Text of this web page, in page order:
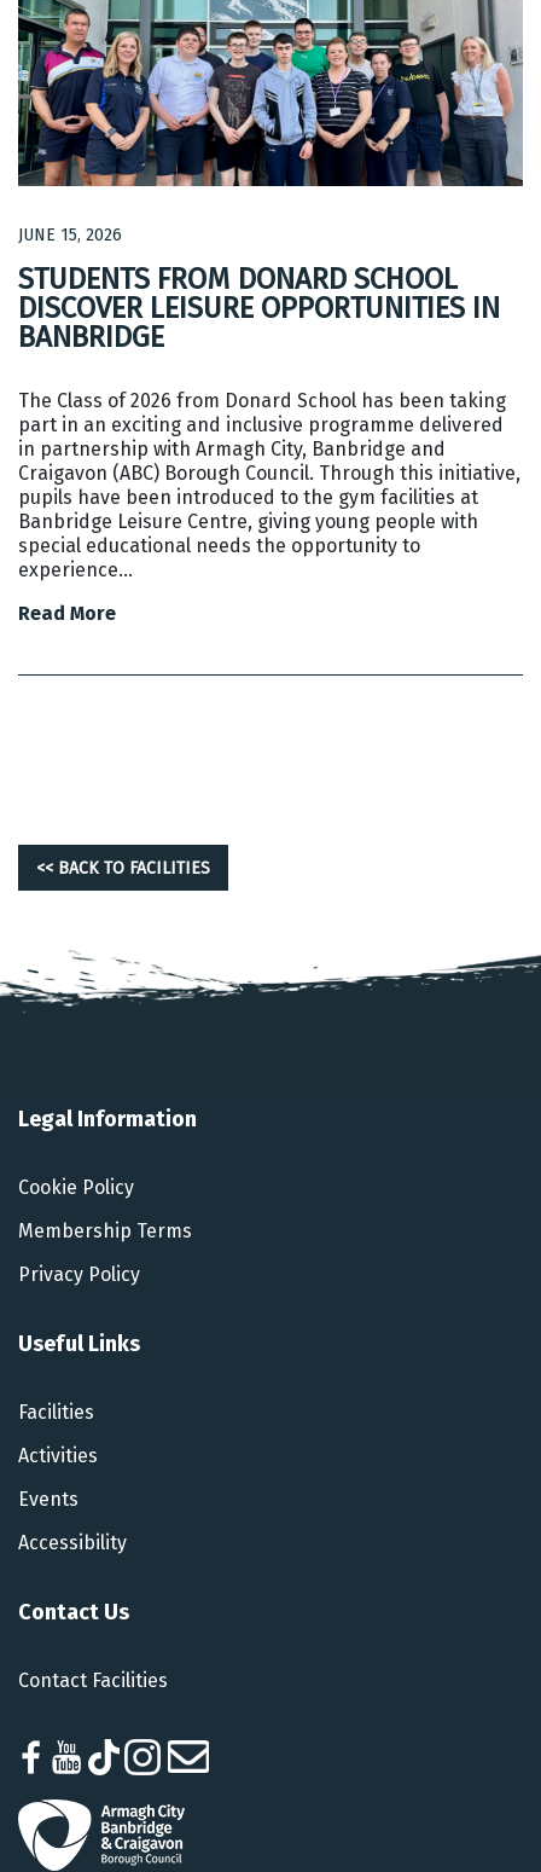
JUNE 15, 2026
STUDENTS FROM DONARD SCHOOL
DISCOVER LEISURE OPPORTUNITIES IN
BANBRIDGE
The Class of 2026 from Donard School has been taking
part in an exciting and inclusive programme delivered
in partnership with Armagh City, Banbridge and
Craigavon (ABC) Borough Council. Through this initiative,
pupils have been introduced to the gym facilities at
Banbridge Leisure Centre, giving young people with
special educational needs the opportunity to
experience…
Read More
<< BACK TO FACILITIES
Legal Information
Cookie Policy
Membership Terms
Privacy Policy
Useful Links
Facilities
Activities
Events
Accessibility
Contact Us
Contact Facilities